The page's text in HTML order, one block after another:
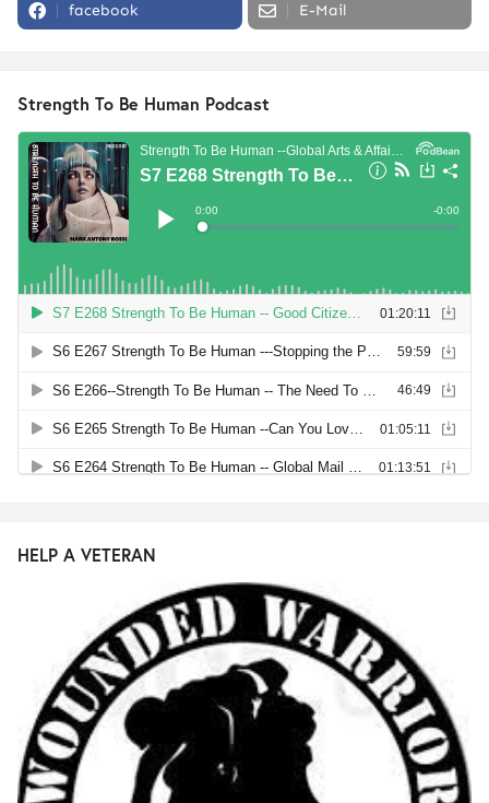
facebook E-Mail
Strength To Be Human Podcast
HELP A VETERAN